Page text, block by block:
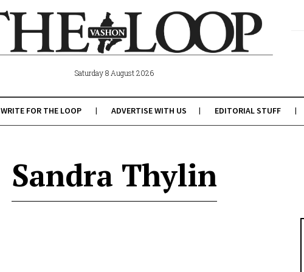
Saturday 8 August 2026
WRITE FOR THE LOOP ADVERTISE WITH US EDITORIAL STUFF
Sandra Thylin